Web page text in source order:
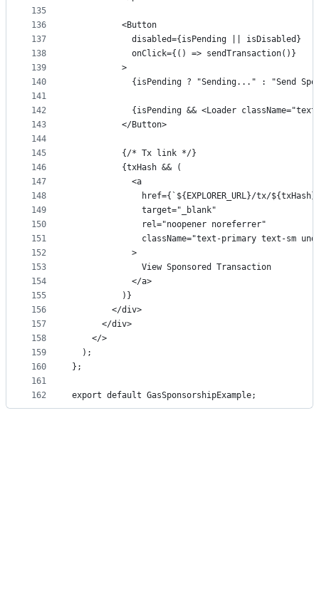
135
136
137
138
139
140
141
142
143
144
145
146
147
148
149
150
151
152
153
154
155
156
157
158
159
160
161
162
          <Button
            disabled={isPending || isDisabled}
            onClick={() => sendTransaction()}
          >
{isPending ? "Sending..." : "Send
{isPending && <Loader
          </Button>
          {/* Tx link */}
          {txHash && (
            <a
href={`${EXPLORER_URL}/tx/
              target="_blank"
              rel="noopener noreferrer"
className="text-primary text-sm
            >
              View Sponsored Transaction
            </a>
          )}
        </div>
      </div>
    </>
  );
};
export default GasSponsorshipExample;